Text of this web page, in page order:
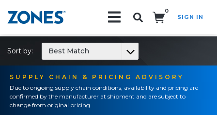
0
SIGN IN
SUPPLY CHAIN & PRICING ADVISORY
Due to ongoing supply chain conditions, availability and pricing are
confirmed by the manufacturer at shipment and are subject to
change from original pricing.
Sort by: Best Match